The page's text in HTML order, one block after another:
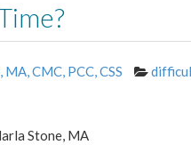
CMC, PCC, CSS
Stone, MA